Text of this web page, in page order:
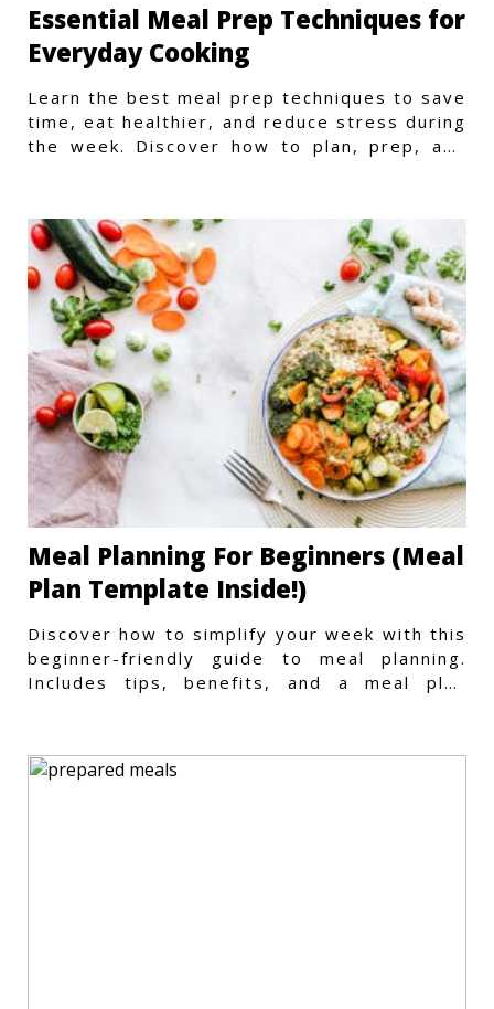
Essential Meal Prep Techniques for
Everyday Cooking
Learn the best meal prep techniques to save
time, eat healthier, and reduce stress during
the week. Discover how to plan, prep, and
Meal Planning For Beginners (Meal
Plan Template Inside!)
Discover how to simplify your week with this
beginner-friendly guide to meal planning.
Includes tips, benefits, and a meal plan